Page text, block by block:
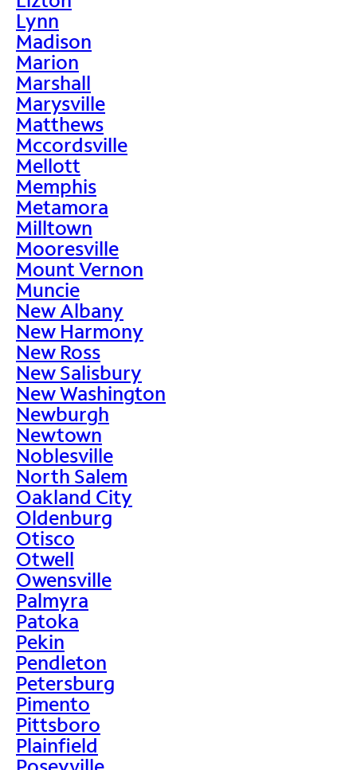
Lynn
Madison
Marion
Marshall
Marysville
Matthews
Mccordsville
Mellott
Memphis
Metamora
Milltown
Mooresville
Mount Vernon
Muncie
New Albany
New Harmony
New Ross
New Salisbury
New Washington
Newburgh
Newtown
Noblesville
North Salem
Oakland City
Oldenburg
Otisco
Otwell
Owensville
Palmyra
Patoka
Pekin
Pendleton
Petersburg
Pimento
Pittsboro
Plainfield